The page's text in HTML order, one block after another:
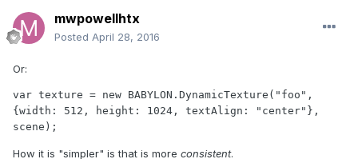
mwpowellhtx
Posted April 28, 2016
Or:
var texture = new BABYLON.DynamicTexture("foo",
{width: 512, height: 1024, textAlign: "center"},
scene);
How it is "simpler" is that is more consistent.